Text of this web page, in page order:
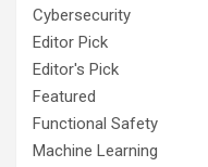
Cybersecurity
Editor Pick
Editor's Pick
Featured
Functional Safety
Machine Learning